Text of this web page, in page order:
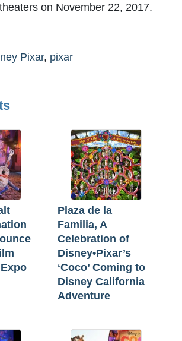
on November 22, 2017.
Pixar, pixar
Plaza de la
Familia, A
Celebration of
Disney•Pixar’s
‘Coco’ Coming to
Disney California
Adventure